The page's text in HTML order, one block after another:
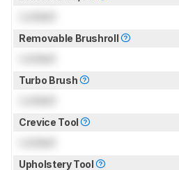
Removable Brushroll
Turbo Brush
Crevice Tool
Upholstery Tool